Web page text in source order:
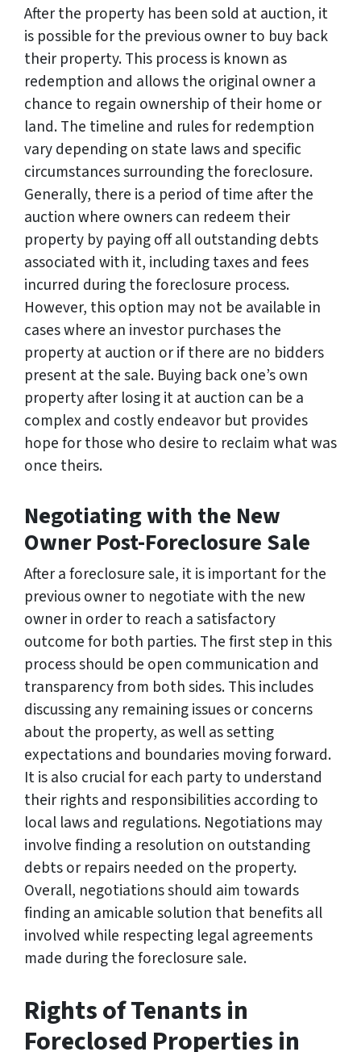
After the property has been sold at auction, it
is possible for the previous owner to buy back
their property. This process is known as
redemption and allows the original owner a
chance to regain ownership of their home or
land. The timeline and rules for redemption
vary depending on state laws and specific
circumstances surrounding the foreclosure.
Generally, there is a period of time after the
auction where owners can redeem their
property by paying off all outstanding debts
associated with it, including taxes and fees
incurred during the foreclosure process.
However, this option may not be available in
cases where an investor purchases the
property at auction or if there are no bidders
present at the sale. Buying back one’s own
property after losing it at auction can be a
complex and costly endeavor but provides
hope for those who desire to reclaim what was
once theirs.
Negotiating with the New
Owner Post-Foreclosure Sale
After a foreclosure sale, it is important for the
previous owner to negotiate with the new
owner in order to reach a satisfactory
outcome for both parties. The first step in this
process should be open communication and
transparency from both sides. This includes
discussing any remaining issues or concerns
about the property, as well as setting
expectations and boundaries moving forward.
It is also crucial for each party to understand
their rights and responsibilities according to
local laws and regulations. Negotiations may
involve finding a resolution on outstanding
debts or repairs needed on the property.
Overall, negotiations should aim towards
finding an amicable solution that benefits all
involved while respecting legal agreements
made during the foreclosure sale.
Rights of Tenants in
Foreclosed Properties in